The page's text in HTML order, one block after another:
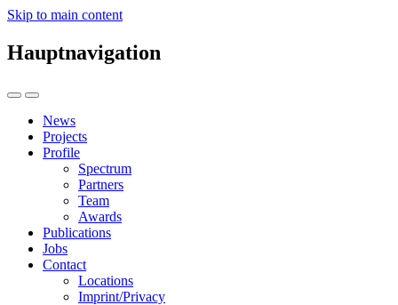
Skip to main content
Hauptnavigation
News
Projects
Profile
Spectrum
Partners
Team
Awards
Publications
Jobs
Contact
Locations
Imprint/Privacy